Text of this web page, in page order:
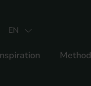
EN
Method